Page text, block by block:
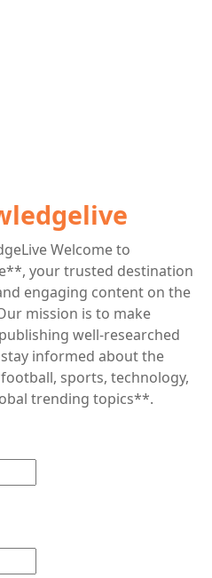
Welcome to
your trusted destination
engaging content on the
mission is to make
well-researched
informed about the
sports, technology,
trending topics**.